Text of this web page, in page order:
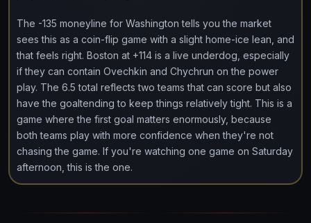
The -135 moneyline for Washington tells you the market
sees this as a coin-flip game with a slight home-ice lean, and
that feels right. Boston at +114 is a live underdog, especially
if they can contain Ovechkin and Chychrun on the power
play. The 6.5 total reflects two teams that can score but also
have the goaltending to keep things relatively tight. This is a
game where the first goal matters enormously, because
both teams play with more confidence when they're not
chasing the game. If you're watching one game on Saturday
afternoon, this is the one.